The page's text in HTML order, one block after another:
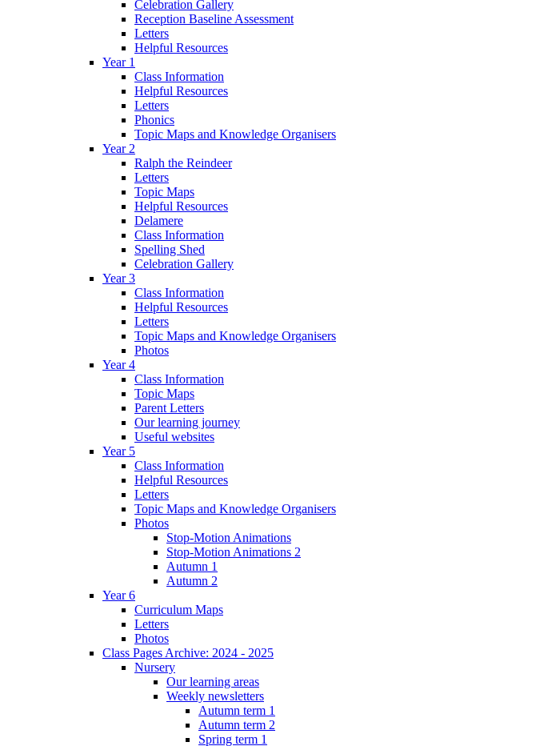
Celebration Gallery
Reception Baseline Assessment
Letters
Helpful Resources
Year 1
Class Information
Helpful Resources
Letters
Phonics
Topic Maps and Knowledge Organisers
Year 2
Ralph the Reindeer
Letters
Topic Maps
Helpful Resources
Delamere
Class Information
Spelling Shed
Celebration Gallery
Year 3
Class Information
Helpful Resources
Letters
Topic Maps and Knowledge Organisers
Photos
Year 4
Class Information
Topic Maps
Parent Letters
Our learning journey
Useful websites
Year 5
Class Information
Helpful Resources
Letters
Topic Maps and Knowledge Organisers
Photos
Stop-Motion Animations
Stop-Motion Animations 2
Autumn 1
Autumn 2
Year 6
Curriculum Maps
Letters
Photos
Class Pages Archive: 2024 - 2025
Nursery
Our learning areas
Weekly newsletters
Autumn term 1
Autumn term 2
Spring term 1